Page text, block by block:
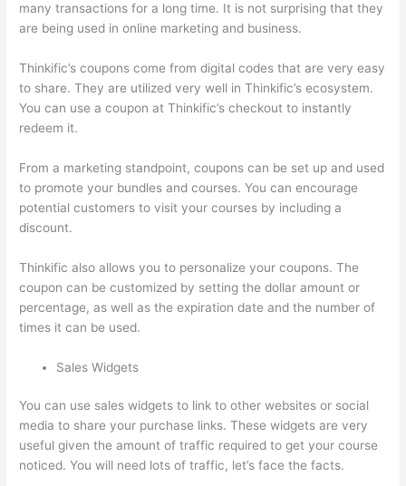
many transactions for a long time. It is not surprising that they
are being used in online marketing and business.
Thinkific’s coupons come from digital codes that are very easy
to share. They are utilized very well in Thinkific’s ecosystem.
You can use a coupon at Thinkific’s checkout to instantly
redeem it.
From a marketing standpoint, coupons can be set up and used
to promote your bundles and courses. You can encourage
potential customers to visit your courses by including a
discount.
Thinkific also allows you to personalize your coupons. The
coupon can be customized by setting the dollar amount or
percentage, as well as the expiration date and the number of
times it can be used.
Sales Widgets
You can use sales widgets to link to other websites or social
media to share your purchase links. These widgets are very
useful given the amount of traffic required to get your course
noticed. You will need lots of traffic, let’s face the facts.